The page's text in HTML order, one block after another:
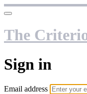
The
Sign in
Email address